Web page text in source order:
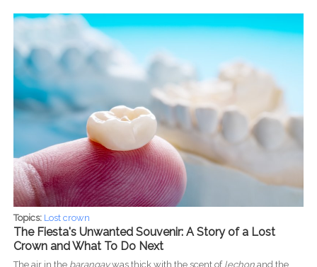
Topics: Lost crown
The Fiesta's Unwanted Souvenir: A Story of a Lost
Crown and What To Do Next
The air in the barangaywas thick with the scent of lechonand the